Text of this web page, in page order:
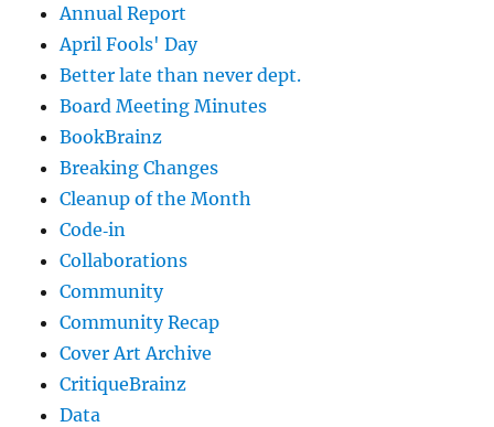
Annual Report
April Fools' Day
Better late than never dept.
Board Meeting Minutes
BookBrainz
Breaking Changes
Cleanup of the Month
Code‐in
Collaborations
Community
Community Recap
Cover Art Archive
CritiqueBrainz
Data